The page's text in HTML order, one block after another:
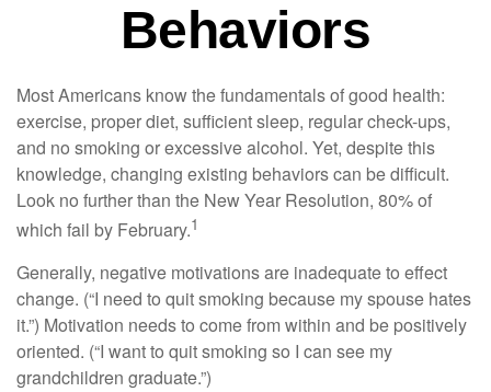
Behaviors
Most Americans know the fundamentals of good health:
exercise, proper diet, sufficient sleep, regular check-ups,
and no smoking or excessive alcohol. Yet, despite this
knowledge, changing existing behaviors can be difficult.
Look no further than the New Year Resolution, 80% of
which fail by February.1
Generally, negative motivations are inadequate to effect
change. (“I need to quit smoking because my spouse hates
it.”) Motivation needs to come from within and be positively
oriented. (“I want to quit smoking so I can see my
grandchildren graduate.”)